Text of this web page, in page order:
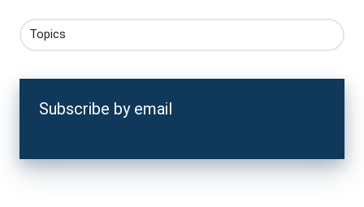
Topics
Subscribe by email